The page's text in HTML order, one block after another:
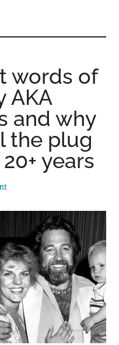
words of
AKA
and why
the plug
years